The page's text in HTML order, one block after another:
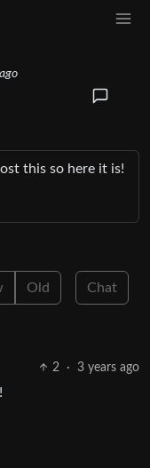
this so here it is!
Old Chat
2 · 3 years ago